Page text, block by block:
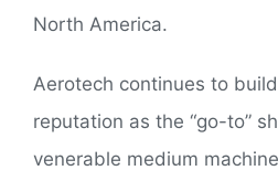
North America.
Aerotech continues to
reputation as the “go-to”
venerable medium